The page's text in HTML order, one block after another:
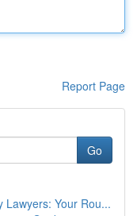
Report Page
Go
Lawyers: Your Rou...